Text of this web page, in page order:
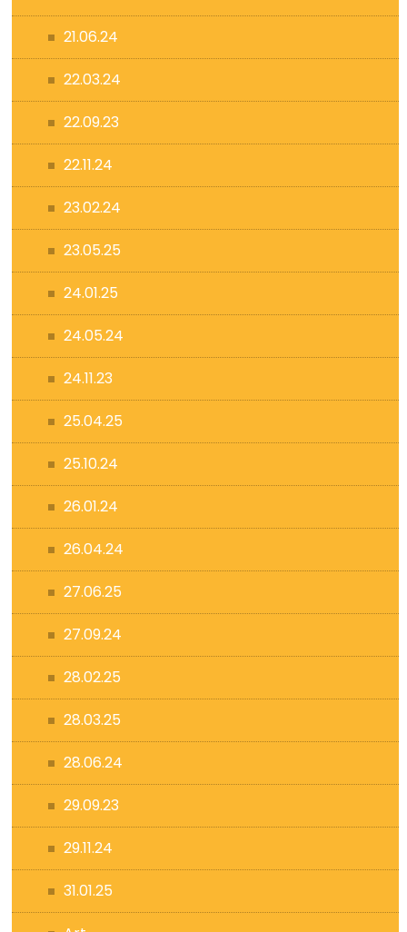
21.06.24
22.03.24
22.09.23
22.11.24
23.02.24
23.05.25
24.01.25
24.05.24
24.11.23
25.04.25
25.10.24
26.01.24
26.04.24
27.06.25
27.09.24
28.02.25
28.03.25
28.06.24
29.09.23
29.11.24
31.01.25